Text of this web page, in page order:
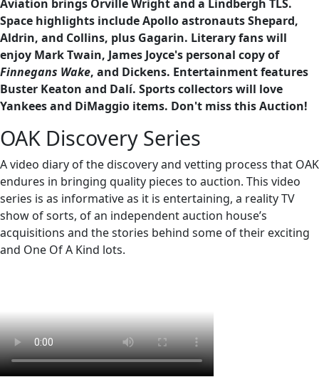
Aviation brings Orville Wright and a Lindbergh TLS.
Space highlights include Apollo astronauts Shepard,
Aldrin, and Collins, plus Gagarin. Literary fans will
enjoy Mark Twain, James Joyce's personal copy of
Finnegans Wake, and Dickens. Entertainment features
Buster Keaton and Dalí. Sports collectors will love
Yankees and DiMaggio items. Don't miss this Auction!
OAK Discovery Series
A video diary of the discovery and vetting process that OAK
endures in bringing quality pieces to auction. This video
series is as informative as it is entertaining, a reality TV
show of sorts, of an independent auction house’s
acquisitions and the stories behind some of their exciting
and One Of A Kind lots.